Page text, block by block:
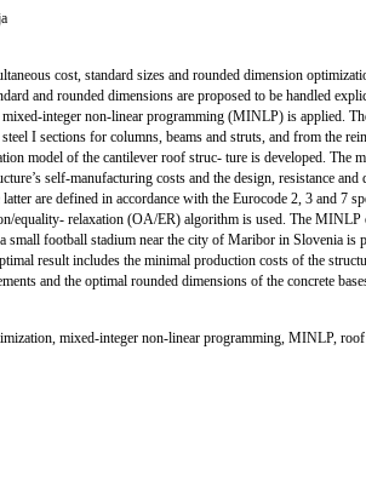
cost, standard sizes and rounded dimension
and rounded dimensions are proposed to be handled
integer non-linear programming (MINLP) is applied.
I sections for columns, beams and struts, and from the
model of the cantilever roof struc- ture is developed. The
self-manufacturing costs and the design, resistance and
are defined in accordance with the Eurocode 2, 3 and 7
equality- relaxation (OA/ER) algorithm is used. The MINLP
small football stadium near the city of Maribor in Slovenia is
result includes the minimal production costs of the
and the optimal rounded dimensions of the concrete
mixed-integer non-linear programming, MINLP, roof